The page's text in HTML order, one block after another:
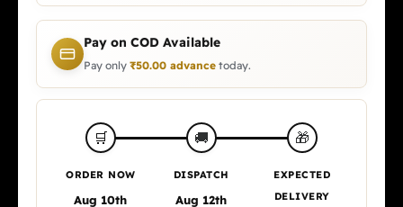
Pay on COD Available
Pay only ₹50.00 advance today.
🛒
ORDER NOW
Aug 10th
🚚
DISPATCH
Aug 12th
🎁
EXPECTED
DELIVERY